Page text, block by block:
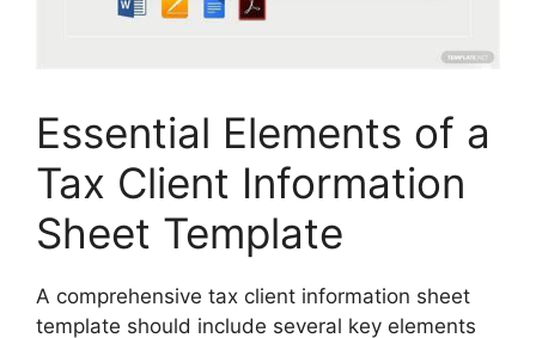
Essential Elements of a
Tax Client Information
Sheet Template
A comprehensive tax client information sheet
template should include several key elements